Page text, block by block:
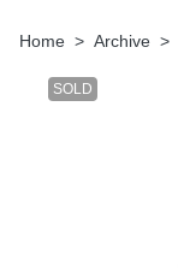
Home Archive
SOLD